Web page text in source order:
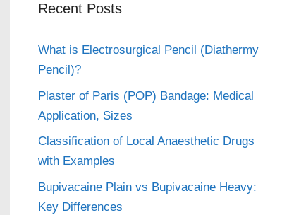
Recent Posts
What is Electrosurgical Pencil (Diathermy
Pencil)?
Plaster of Paris (POP) Bandage: Medical
Application, Sizes
Classification of Local Anaesthetic Drugs
with Examples
Bupivacaine Plain vs Bupivacaine Heavy:
Key Differences